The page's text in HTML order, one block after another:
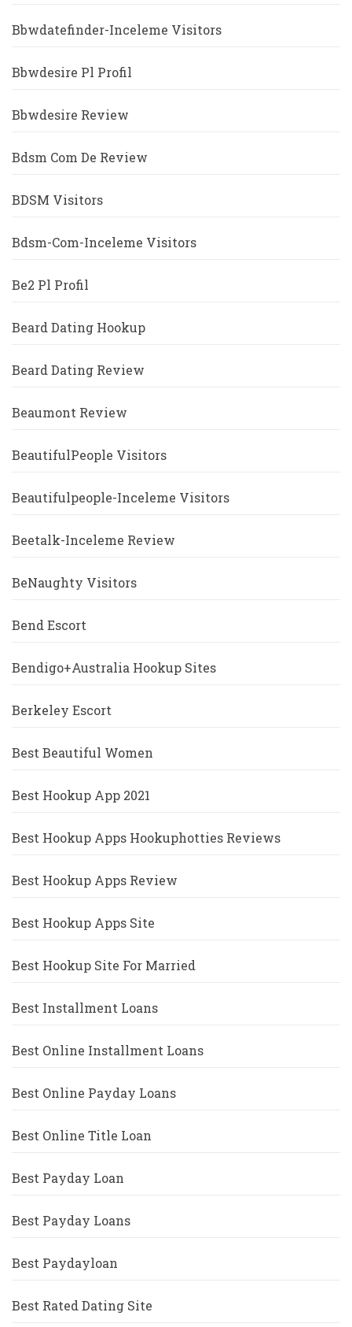
Bbwdatefinder-Inceleme Visitors
Bbwdesire Pl Profil
Bbwdesire Review
Bdsm Com De Review
BDSM Visitors
Bdsm-Com-Inceleme Visitors
Be2 Pl Profil
Beard Dating Hookup
Beard Dating Review
Beaumont Review
BeautifulPeople Visitors
Beautifulpeople-Inceleme Visitors
Beetalk-Inceleme Review
BeNaughty Visitors
Bend Escort
Bendigo+Australia Hookup Sites
Berkeley Escort
Best Beautiful Women
Best Hookup App 2021
Best Hookup Apps Hookuphotties Reviews
Best Hookup Apps Review
Best Hookup Apps Site
Best Hookup Site For Married
Best Installment Loans
Best Online Installment Loans
Best Online Payday Loans
Best Online Title Loan
Best Payday Loan
Best Payday Loans
Best Paydayloan
Best Rated Dating Site